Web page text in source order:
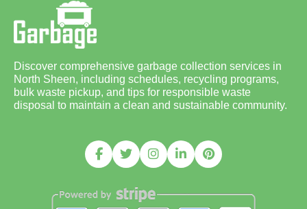
Discover comprehensive garbage collection services in
North Sheen, including schedules, recycling programs,
bulk waste pickup, and tips for responsible waste
disposal to maintain a clean and sustainable community.